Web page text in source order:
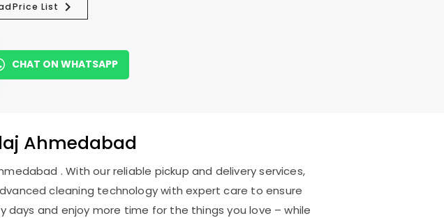
Price List
CHAT ON WHATSAPP
Ahmedabad
. With our reliable pickup and delivery services,
cleaning technology with expert care to ensure
days and enjoy more time for the things you love – while